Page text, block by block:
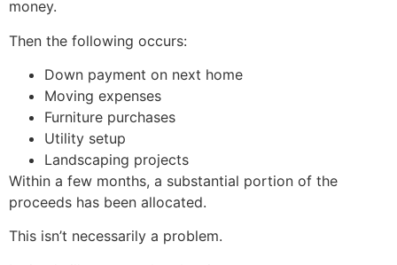
money.
Then the following occurs:
Down payment on next home
Moving expenses
Furniture purchases
Utility setup
Landscaping projects
Within a few months, a substantial portion of the
proceeds has been allocated.
This isn’t necessarily a problem.